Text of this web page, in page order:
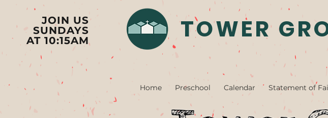
JOIN US
SUNDAYS
AT 10:15AM
TOWER
Home Preschool Calendar Statement of